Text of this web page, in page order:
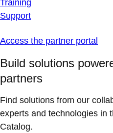
Training
Support
Access the partner portal
Build solutions
partners
Find solutions from our
experts and technologies in
Catalog.